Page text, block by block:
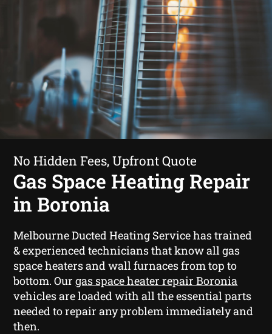
No Hidden Fees, Upfront Quote
Gas Space Heating Repair
in Boronia
Melbourne Ducted Heating Service has trained
& experienced technicians that know all gas
space heaters and wall furnaces from top to
bottom. Ourgas space heater repair Boronia
vehicles are loaded with all the essential parts
needed to repair any problem immediately and
then.